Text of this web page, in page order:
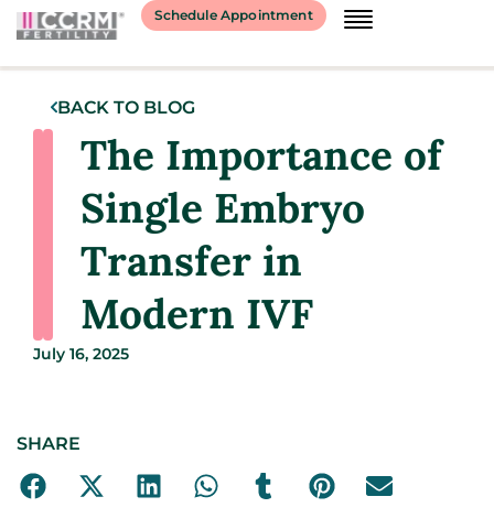
Schedule Appointment
BACK TO BLOG
The Importance of
Single Embryo
Transfer in
Modern IVF
July 16, 2025
SHARE